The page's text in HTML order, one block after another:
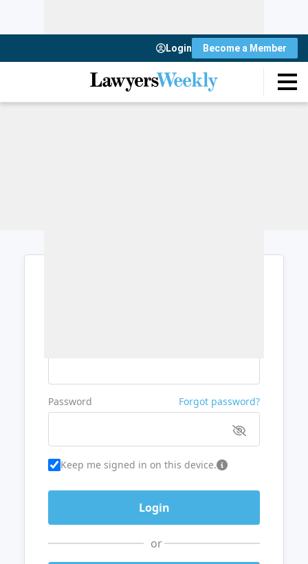
Login Become a Member
Password Forgot password?
Keep me signed in on this device.
or